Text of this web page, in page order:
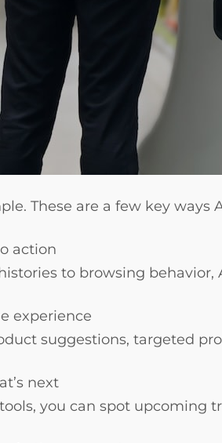
These are a few key
action
to browsing
experience
suggestions, targeted
next
you can spot upcoming